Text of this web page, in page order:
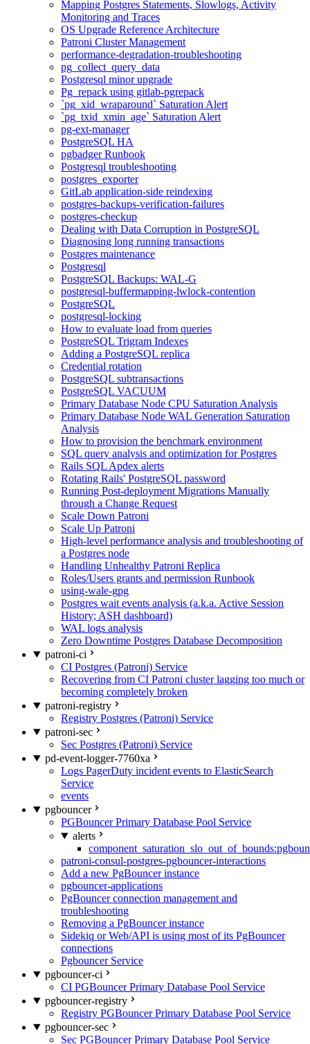
Mapping Postgres Statements, Slowlogs, Activity
Monitoring and Traces
OS Upgrade Reference Architecture
Patroni Cluster Management
performance-degradation-troubleshooting
pg_collect_query_data
Postgresql minor upgrade
Pg_repack using gitlab-pgrepack
`pg_xid_wraparound` Saturation Alert
`pg_txid_xmin_age` Saturation Alert
pg-ext-manager
PostgreSQL HA
pgbadger Runbook
Postgresql troubleshooting
postgres_exporter
GitLab application-side reindexing
postgres-backups-verification-failures
postgres-checkup
Dealing with Data Corruption in PostgreSQL
Diagnosing long running transactions
Postgres maintenance
Postgresql
PostgreSQL Backups: WAL-G
postgresql-buffermapping-lwlock-contention
PostgreSQL
postgresql-locking
How to evaluate load from queries
PostgreSQL Trigram Indexes
Adding a PostgreSQL replica
Credential rotation
PostgreSQL subtransactions
PostgreSQL VACUUM
Primary Database Node CPU Saturation Analysis
Primary Database Node WAL Generation Saturation
Analysis
How to provision the benchmark environment
SQL query analysis and optimization for Postgres
Rails SQL Apdex alerts
Rotating Rails' PostgreSQL password
Running Post-deployment Migrations Manually
through a Change Request
Scale Down Patroni
Scale Up Patroni
High-level performance analysis and troubleshooting of
a Postgres node
Handling Unhealthy Patroni Replica
Roles/Users grants and permission Runbook
using-wale-gpg
Postgres wait events analysis (a.k.a. Active Session
History; ASH dashboard)
WAL logs analysis
Zero Downtime Postgres Database Decomposition
patroni-ci
CI Postgres (Patroni) Service
Recovering from CI Patroni cluster lagging too much or
becoming completely broken
patroni-registry
Registry Postgres (Patroni) Service
patroni-sec
Sec Postgres (Patroni) Service
pd-event-logger-7760xa
Logs PagerDuty incident events to ElasticSearch
Service
events
pgbouncer
PGBouncer Primary Database Pool Service
alerts
patroni-consul-postgres-pgbouncer-interactions
Add a new PgBouncer instance
pgbouncer-applications
PgBouncer connection management and
troubleshooting
Removing a PgBouncer instance
Sidekiq or Web/API is using most of its PgBouncer
connections
Pgbouncer Service
pgbouncer-ci
CI PGBouncer Primary Database Pool Service
pgbouncer-registry
Registry PGBouncer Primary Database Pool Service
pgbouncer-sec
Sec PGBouncer Primary Database Pool Service